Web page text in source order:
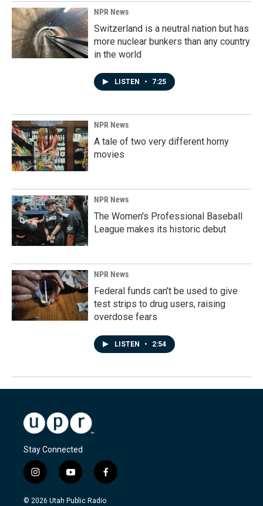
NPR News
Switzerland is a neutral nation but has
more nuclear bunkers than any country
in the world
LISTEN • 7:25
NPR News
A tale of two very different horny
movies
NPR News
The Women's Professional Baseball
League makes its historic debut
NPR News
Federal funds can't be used to give
test strips to drug users, raising
overdose fears
LISTEN • 2:54
Stay Connected
i
n
s
y
o
u
f
a
c
© 2026 Utah Public Radio